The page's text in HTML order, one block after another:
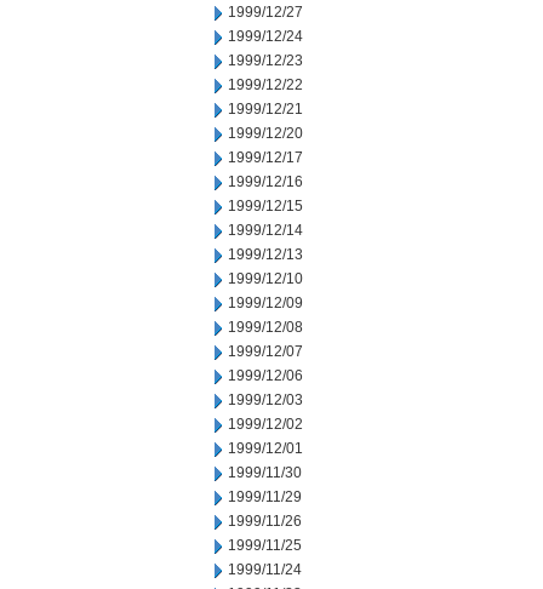
1999/12/27
1999/12/24
1999/12/23
1999/12/22
1999/12/21
1999/12/20
1999/12/17
1999/12/16
1999/12/15
1999/12/14
1999/12/13
1999/12/10
1999/12/09
1999/12/08
1999/12/07
1999/12/06
1999/12/03
1999/12/02
1999/12/01
1999/11/30
1999/11/29
1999/11/26
1999/11/25
1999/11/24